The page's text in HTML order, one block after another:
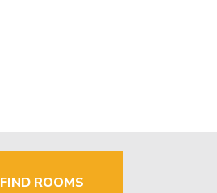
FIND ROOMS